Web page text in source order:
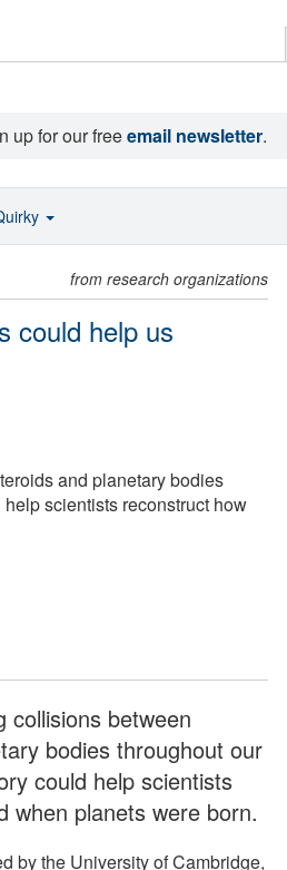
up for our freeemail newsletter.
from research organizations
could help us
and planetary bodies
scientists reconstruct how
collisions between
bodies throughout our
could help scientists
when planets were born.
by the University of Cambridge,